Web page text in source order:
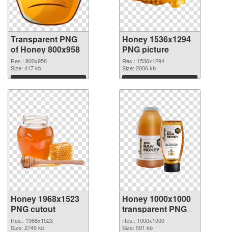
Transparent PNG
of Honey 800x958
Res.: 800x958
Size: 417 kb
Download
Honey 1536x1294
PNG picture
Res.: 1536x1294
Size: 2006 kb
Download
Honey 1968x1523
PNG cutout
Res.: 1968x1523
Size: 2745 kb
Honey 1000x1000
transparent PNG
graphic
Res.: 1000x1000
Size: 591 kb